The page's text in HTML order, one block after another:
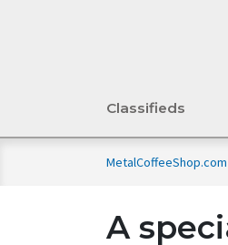
Classifieds
MetalCoffeeShop.com
A